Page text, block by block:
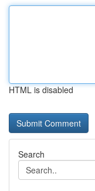
HTML is disabled
Search